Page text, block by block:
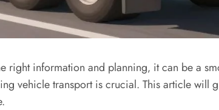
right information and planning‚ it can be a
vehicle transport is crucial. This article will